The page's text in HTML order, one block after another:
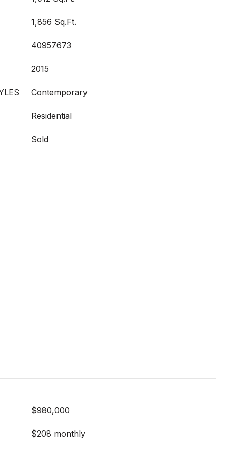
1,856 Sq.Ft.
40957673
2015
Contemporary
Residential
Sold
$980,000
$208 monthly